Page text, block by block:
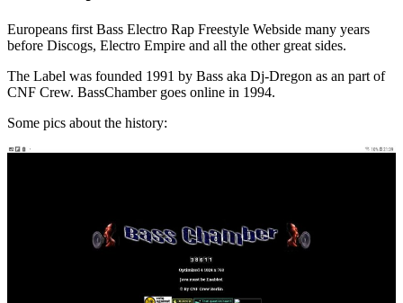
Europeans first Bass Electro Rap Freestyle Webside many years
before Discogs, Electro Empire and all the other great sides.
The Label was founded 1991 by Bass aka Dj-Dregon as an part of
CNF Crew. BassChamber goes online in 1994.
Some pics about the history: